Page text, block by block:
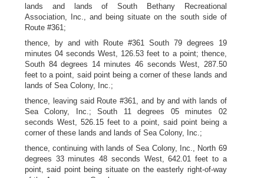
lands and lands of South Bethany Recreational
Association, Inc., and being situate on the south side of
Route #361;
thence, by and with Route #361 South 79 degrees 19
minutes 04 seconds West, 126.53 feet to a point; thence,
South 84 degrees 14 minutes 46 seconds West, 287.50
feet to a point, said point being a corner of these lands and
lands of Sea Colony, Inc.;
thence, leaving said Route #361, and by and with lands of
Sea Colony, Inc.; South 11 degrees 05 minutes 02
seconds West, 526.15 feet to a point, said point being a
corner of these lands and lands of Sea Colony, Inc.;
thence, continuing with lands of Sea Colony, Inc., North 69
degrees 33 minutes 48 seconds West, 642.01 feet to a
point, said point being situate on the easterly right-of-way